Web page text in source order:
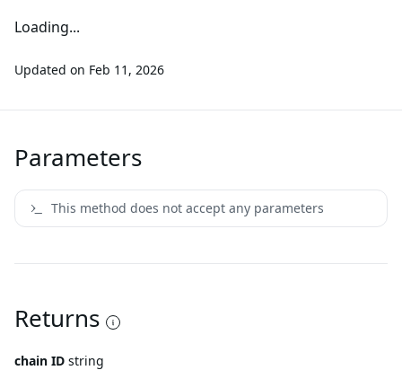
Loading...
Updated on Feb 11, 2026
Parameters
This method does not accept any parameters
Returns
chain ID string